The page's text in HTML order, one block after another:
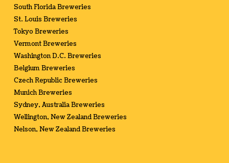
South Florida Breweries
St. Louis Breweries
Tokyo Breweries
Vermont Breweries
Washington D.C. Breweries
Belgium Breweries
Czech Republic Breweries
Munich Breweries
Sydney, Australia Breweries
Wellington, New Zealand Breweries
Nelson, New Zealand Breweries